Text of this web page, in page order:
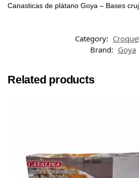
Canasticas de plátano Goya – Bases
Category:
Brand: Goya
Related products